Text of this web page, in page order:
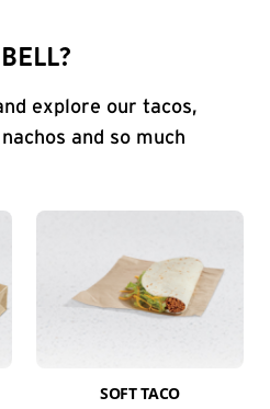
explore our tacos,
and so much
SOFT TACO